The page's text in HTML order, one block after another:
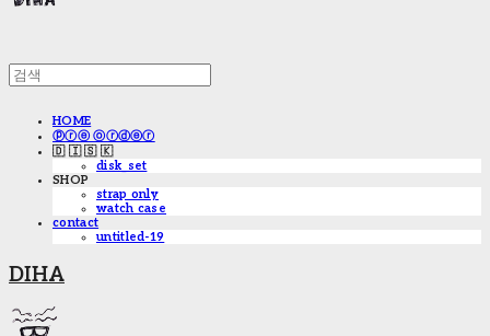
HOME
ⓟⓡⓔ ⓞⓡⓓⓔⓡ
🇩 🇮 🇸 🇰
disk_set
SHOP
strap only
watch case
contact
untitled-19
DIHA